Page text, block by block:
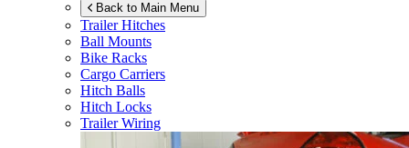
Back to Main Menu
Trailer Hitches
Ball Mounts
Bike Racks
Cargo Carriers
Hitch Balls
Hitch Locks
Trailer Wiring